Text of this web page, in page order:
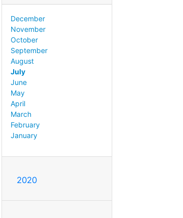
December
November
October
September
August
July
June
May
April
March
February
January
2020